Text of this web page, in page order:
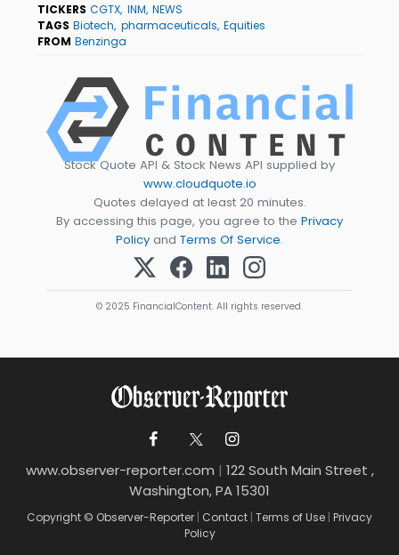
TICKERS CGTX INM NEWS
TAGS Biotech pharmaceuticals Equities
FROM Benzinga
Stock Quote API & Stock News API supplied by
www.cloudquote.io
Quotes delayed at least 20 minutes.
By accessing this page, you agree to the Privacy
Policy and Terms Of Service.
© 2025 FinancialContent. All rights reserved.
www.observer-reporter.com | 122 South Main Street ,
Washington, PA 15301
Copyright © Observer-Reporter | Contact | Terms of Use | Privacy
Policy